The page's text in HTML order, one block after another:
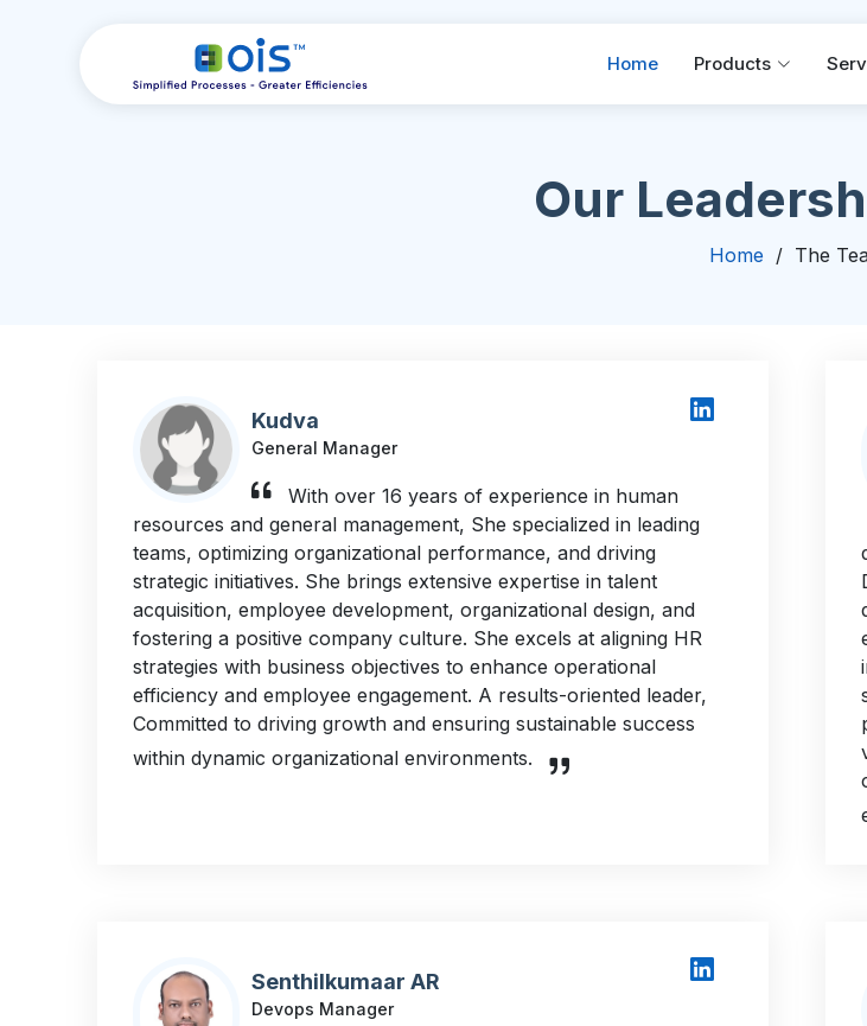
Home Products
Our
Home The
Kudva
General Manager
With over 16 years of experience in human
resources and general management, She specialized in leading
teams, optimizing organizational performance, and driving
strategic initiatives. She brings extensive expertise in talent
acquisition, employee development, organizational design, and
fostering a positive company culture. She excels at aligning HR
strategies with business objectives to enhance operational
efficiency and employee engagement. A results-oriented leader,
Committed to driving growth and ensuring sustainable success
within dynamic organizational environments.
Senthilkumaar AR
Devops Manager